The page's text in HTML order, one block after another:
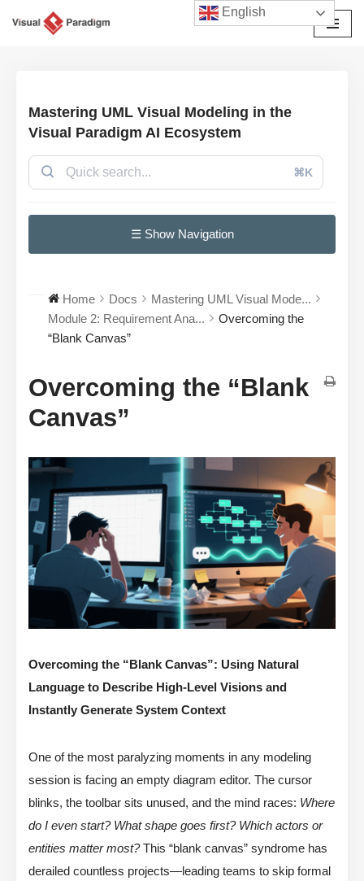
Mastering UML Visual Modeling in the
Visual Paradigm AI Ecosystem
⌘K
☰ Show Navigation
Home Docs
Mastering UML Visual Mode...
Module 2: Requirement Ana...
Overcoming the
“Blank Canvas”
Overcoming the “Blank
Canvas”
Overcoming the “Blank Canvas”: Using Natural
Language to Describe High-Level Visions and
Instantly Generate System Context
One of the most paralyzing moments in any modeling
session is facing an empty diagram editor. The cursor
blinks, the toolbar sits unused, and the mind races: Where
do I even start? What shape goes first? Which actors or
entities matter most?This “blank canvas” syndrome has
derailed countless projects—leading teams to skip formal
English